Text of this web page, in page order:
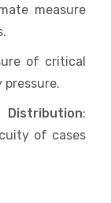
measure
of critical
:
of cases